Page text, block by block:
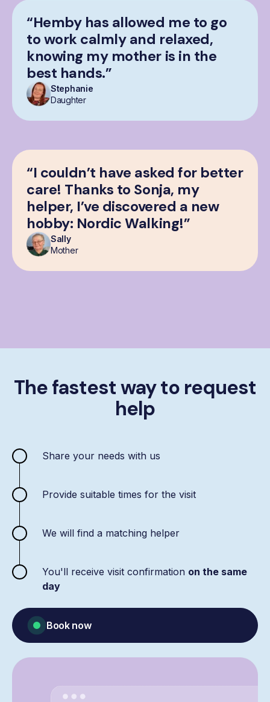
“Hemby has allowed me to go
to work calmly and relaxed,
knowing my mother is in the
best hands.”
Stephanie
Daughter
“I couldn’t have asked for better
care! Thanks to Sonja, my
helper, I’ve discovered a new
hobby: Nordic Walking!”
Sally
Mother
The fastest way to request
help
Share your needs with us
Provide suitable times for the visit
We will find a matching helper
You'll receive visit confirmation on the same
day
Book now